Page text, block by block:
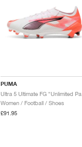
PUMA
Women / Football / Shoes
£91.95